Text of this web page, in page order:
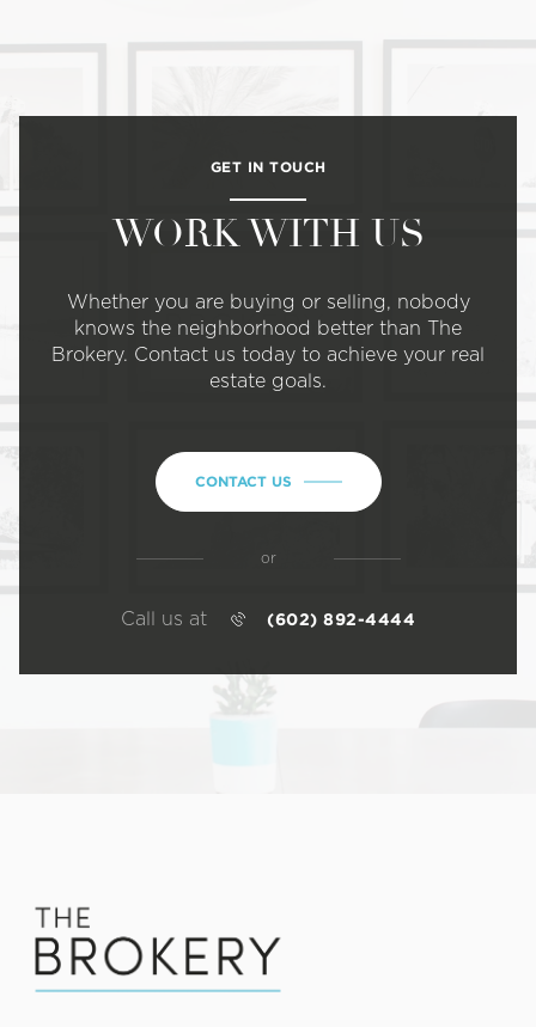
GET IN TOUCH
WORK WITH US
Whether you are buying or selling, nobody
knows the neighborhood better than The
Brokery. Contact us today to achieve your real
estate goals.
CONTACT US
or
Call us at (602) 892-4444